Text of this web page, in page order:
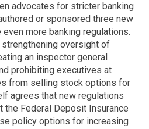
advocates for stricter banking
or sponsored three new
more banking regulations.
oversight of
an inspector general
prohibiting executives at
from selling stock options for
agrees that new regulations
the Federal Deposit Insurance
policy options for increasing